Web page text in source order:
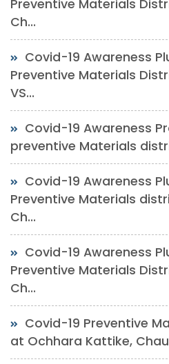
Preventive Materials
Ch...
Covid-19 Awareness
Preventive Materials
VS...
Covid-19 Awareness
preventive Materials
Covid-19 Awareness
Preventive Materials
Ch...
Covid-19 Awareness
Preventive Materials
Ch...
Covid-19 Preventive
at Ochhara Kattike,